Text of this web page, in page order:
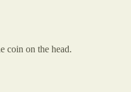
coin on the head.